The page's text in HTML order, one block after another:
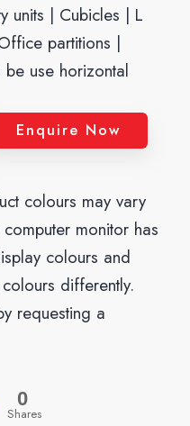
units | Cubicles | L
partitions |
be use horizontal
Enquire Now
colours may vary
monitor has
colours and
differently.
requesting a
0
Shares